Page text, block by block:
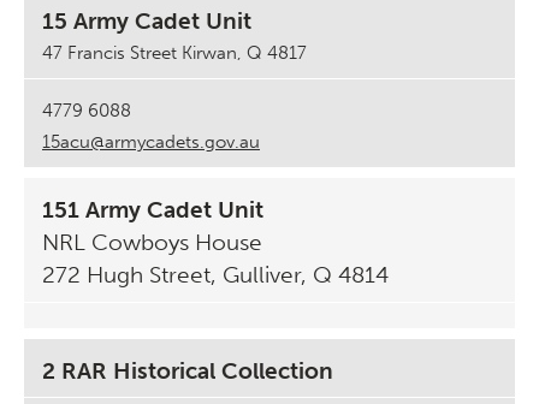
15 Army Cadet Unit
47 Francis Street Kirwan, Q 4817
4779 6088
15acu@armycadets.gov.au
151 Army Cadet Unit
NRL Cowboys House
272 Hugh Street, Gulliver, Q 4814
2 RAR Historical Collection